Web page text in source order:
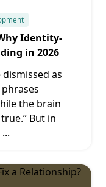
Identity-
in 2026
as
the brain
But in
...